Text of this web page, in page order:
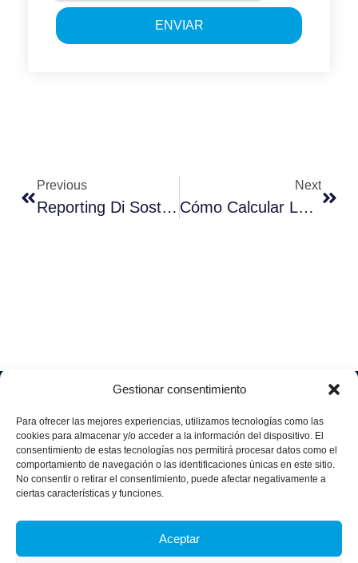
Gestionar consentimiento
Para ofrecer las mejores experiencias, utilizamos tecnologías como las
cookies para almacenar y/o acceder a la información del dispositivo. El
consentimiento de estas tecnologías nos permitirá procesar datos como el
comportamiento de navegación o las identificaciones únicas en este sitio.
No consentir o retirar el consentimiento, puede afectar negativamente a
ciertas características y funciones.
Aceptar
ENVIAR
Previous
Reporting Di Sostenibilità Obbligatorio Per Le Aziende Entro Il 2024
Next
Cómo Calcular La Huella De Carbono En La Empresa
Soluciones
Data
Industria
4.0
Industrial
Retail
Health &
Services
Travel &
Quiénes
Únete
a
aggity
Contacto
legal
Política
de
Privacid
ad
de
Política